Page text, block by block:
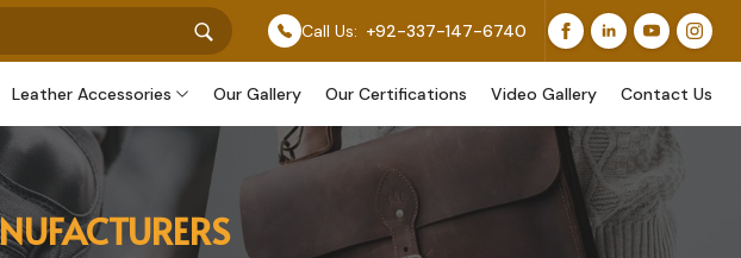
Images Feature Our Original Work, While Others Are Provided As Design
Call Us: +92-337-147-6740
Leather Accessories Our Gallery Our Certifications Video Gallery Contact Us